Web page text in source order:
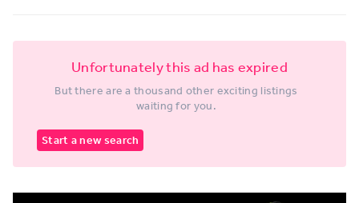
Unfortunately this ad has expired
But there are a thousand other exciting listings
waiting for you.
Start a new search